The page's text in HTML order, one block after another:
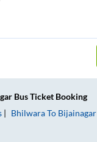
Bus Ticket Booking
BhilwaraTo Bijainagar